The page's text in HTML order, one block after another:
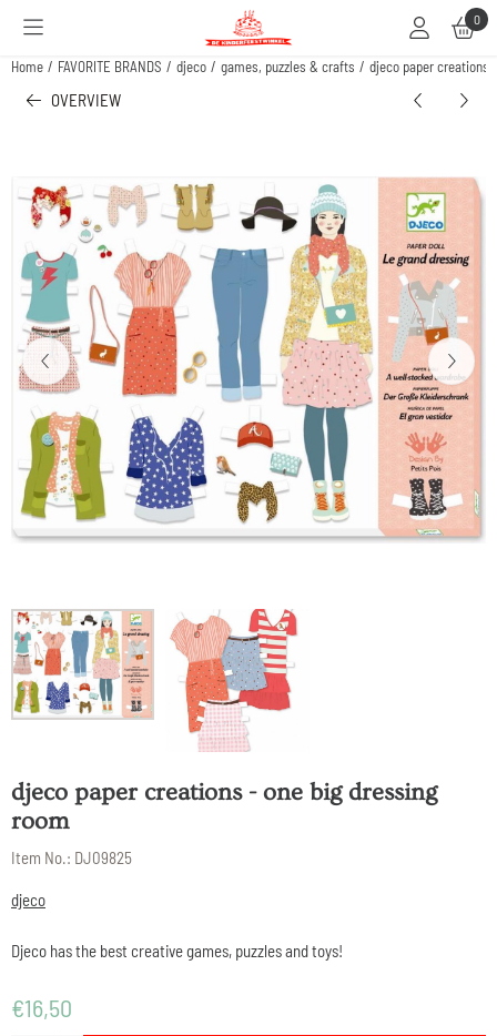
Cookie preferences are available. Choose settings or allow all cookies. 0
Home / FAVORITE BRANDS / djeco / games, puzzles & crafts / djeco paper creations
OVERVIEW
djeco paper creations - one big dressing
room
Item No.: DJ09825
djeco
Djeco has the best creative games, puzzles and toys!
€16,50